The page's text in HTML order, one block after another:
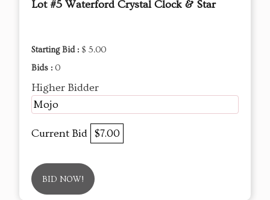
Lot #5 Waterford Crystal Clock & Star
Starting Bid : $ 5.00
Bids : 0
Higher Bidder
Mojo
Current Bid $7.00
BID NOW!